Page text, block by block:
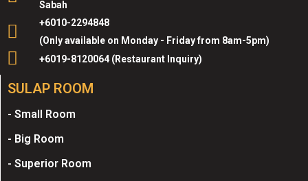
Sabah
+6010-2294848
(Only available on Monday - Friday from 8am-5pm)
+6019-8120064 (Restaurant Inquiry)
SULAP ROOM
- Small Room
- Big Room
- Superior Room